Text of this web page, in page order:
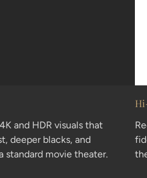
and HDR visuals that
deeper blacks, and
standard movie theater.